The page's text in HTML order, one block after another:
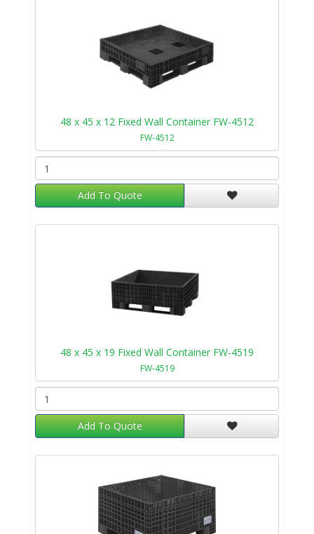
48 x 45 x 12 Fixed Wall Container FW-4512
FW-4512
Add To Quote
48 x 45 x 19 Fixed Wall Container FW-4519
FW-4519
Add To Quote